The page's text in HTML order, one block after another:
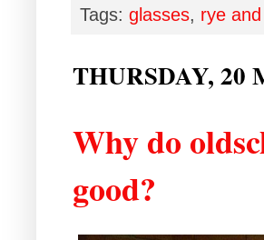
Tags: glasses, rye
THURSDAY, 20
Why do
good?